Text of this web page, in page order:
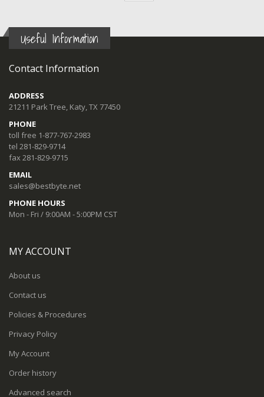
Useful Information
Contact Information
ADDRESS
21211 Park Tree, Katy, TX 77450
PHONE
toll free 1-877-767-2983
tel 281-829-9714
fax 281-829-9715
EMAIL
sales@bestbyte.net
PHONE HOURS
Mon - Fri / 9:00AM - 5:00PM CST
MY ACCOUNT
About us
Contact us
Policies & Procedures
Privacy Policy
My Account
Order history
Advanced search